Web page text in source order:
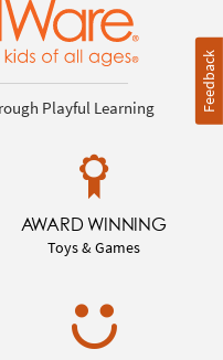
Playful Learning
AWARD WINNING
Toys & Games
Feedback